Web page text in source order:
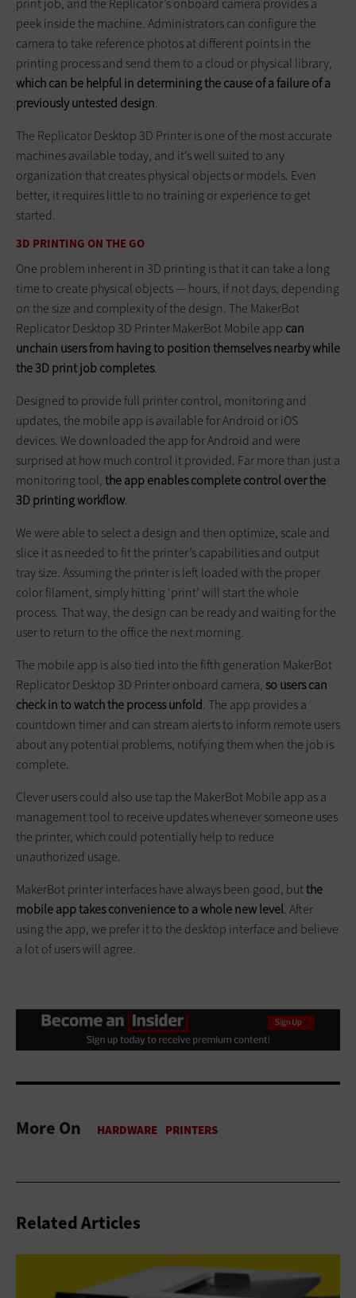
print job, and the Replicator’s onboard camera provides a
peek inside the machine. Administrators can configure the
camera to take reference photos at different points in the
printing process and send them to a cloud or physical library,
which can be helpful in determining the cause of a failure of a
previously untested design.
The Replicator Desktop 3D Printer is one of the most accurate
machines available today, and it’s well suited to any
organization that creates physical objects or models. Even
better, it requires little to no training or experience to get
started.
3D PRINTING ON THE GO
One problem inherent in 3D printing is that it can take a long
time to create physical objects — hours, if not days, depending
on the size and complexity of the design. The MakerBot
Replicator Desktop 3D Printer MakerBot Mobile app can
unchain users from having to position themselves nearby while
the 3D print job completes.
Designed to provide full printer control, monitoring and
updates, the mobile app is available for Android or iOS
devices. We downloaded the app for Android and were
surprised at how much control it provided. Far more than just a
monitoring tool,the app enables complete control over the
3D printing workflow.
We were able to select a design and then optimize, scale and
slice it as needed to fit the printer’s capabilities and output
tray size. Assuming the printer is left loaded with the proper
color filament, simply hitting ‘print’ will start the whole
process. That way, the design can be ready and waiting for the
user to return to the office the next morning.
The mobile app is also tied into the fifth generation MakerBot
Replicator Desktop 3D Printer onboard camera,so users can
check in to watch the process unfold. The app provides a
countdown timer and can stream alerts to inform remote users
about any potential problems, notifying them when the job is
complete.
Clever users could also use tap the MakerBot Mobile app as a
management tool to receive updates whenever someone uses
the printer, which could potentially help to reduce
unauthorized usage.
MakerBot printer interfaces have always been good, butthe
mobile app takes convenience to a whole new level. After
using the app, we prefer it to the desktop interface and believe
a lot of users will agree.
More On
Related Articles